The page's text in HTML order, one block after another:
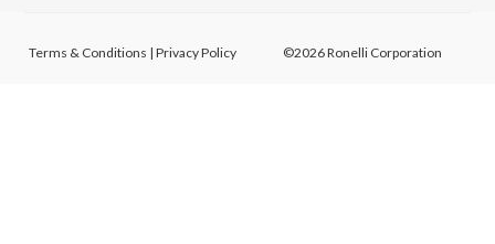
Terms & Conditions |Privacy Policy ©2026 Ronelli Corporation